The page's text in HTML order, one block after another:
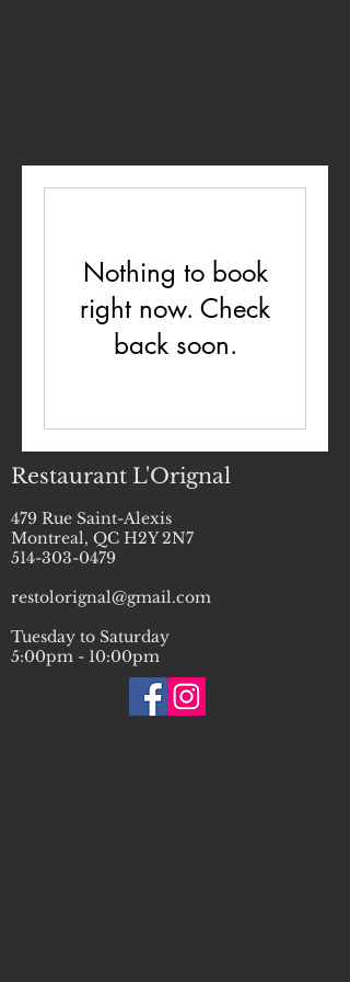
Nothing to book
right now. Check
back soon.
Restaurant L'Orignal
479 Rue Saint-Alexis
Montreal, QC H2Y 2N7
514-303-0479
restolorignal@gmail.com
Tuesday to Saturday
5:00pm - 10:00pm